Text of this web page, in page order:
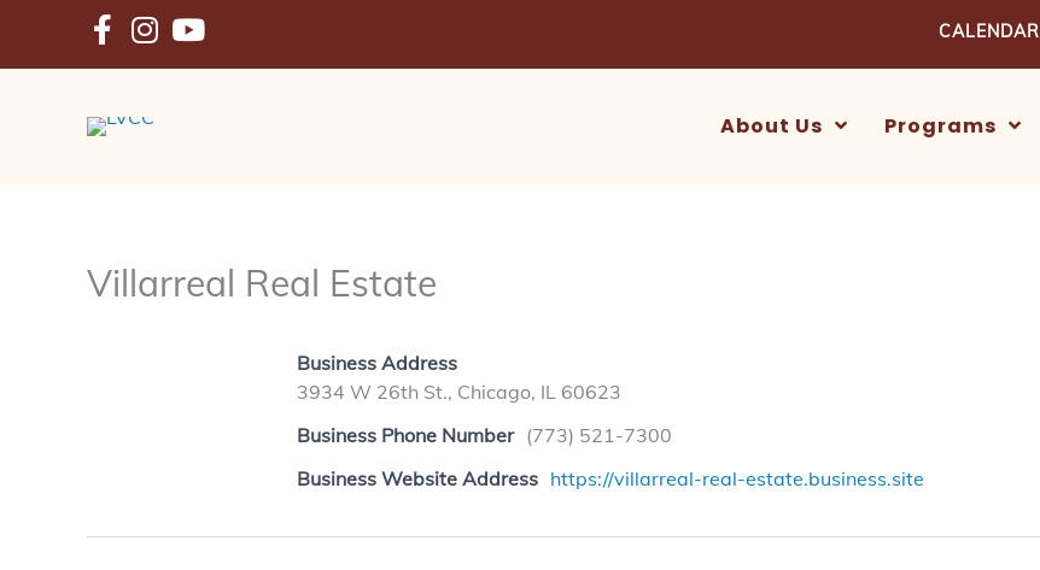
content
CALENDAR
About Us Programs
Villarreal Real Estate
Business Address
3934 W 26th St., Chicago, IL 60623
Business Phone Number (773) 521-7300
Business Website Address https://villarreal-real-estate.business.site